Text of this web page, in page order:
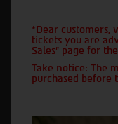
*Dear customers,
tickets you are
Sales" page for
Take notice: The
purchased before